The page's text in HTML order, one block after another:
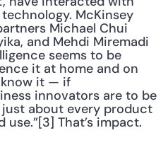
McKinsey
Michael Chui
and Mehdi Miremadi
seems to be
it at home and on
know it — if
innovators are to be
about every product
That’s impact.